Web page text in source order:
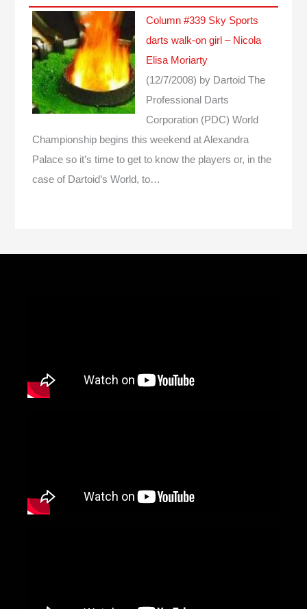
Column #339 Sky Sports
darts walk-on girl – Nicola
Elisa Moriarty
(12/7/2008) by Dartoid The
Professional Darts
Corporation (PDC) World
Championship begins this weekend at Alexandra
Palace so it’s time to get to know the players or, in the
case of Dartoid’s World, to…